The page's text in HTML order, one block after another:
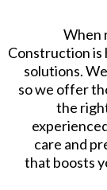
When
Construction
solutions.
so we offer
the
care and
that boosts